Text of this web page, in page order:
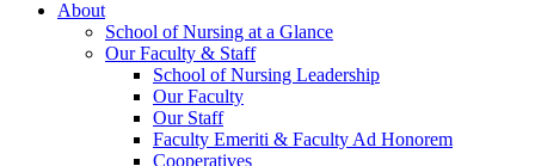
About
School of Nursing at a Glance
Our Faculty & Staff
School of Nursing Leadership
Our Faculty
Our Staff
Faculty Emeriti & Faculty Ad Honorem
Cooperatives